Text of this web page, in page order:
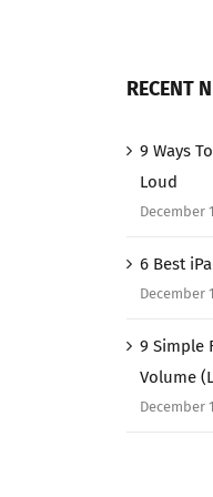
RECENT
9 Ways
Loud
December
6 Best
December
9 Simple
Volume
December